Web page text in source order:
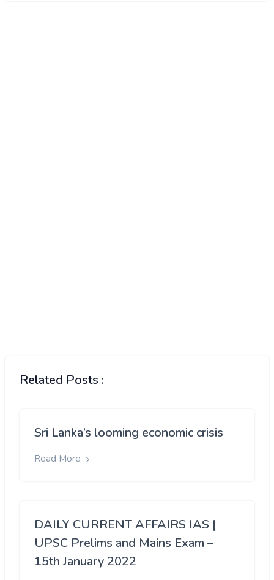
Related Posts :
Sri Lanka’s looming economic crisis
Read More
DAILY CURRENT AFFAIRS IAS |
UPSC Prelims and Mains Exam –
15th January 2022